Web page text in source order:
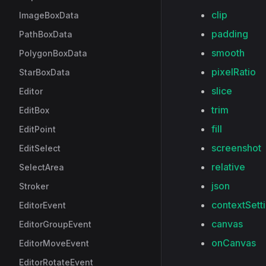
ImageBoxData
PathBoxData
PolygonBoxData
StarBoxData
Editor
EditBox
EditPoint
EditSelect
SelectArea
Stroker
EditorEvent
EditorGroupEvent
EditorMoveEvent
EditorRotateEvent
clip
padding
smooth
pixelRatio
slice
trim
fill
screenshot
relative
json
canvas
onCanvas